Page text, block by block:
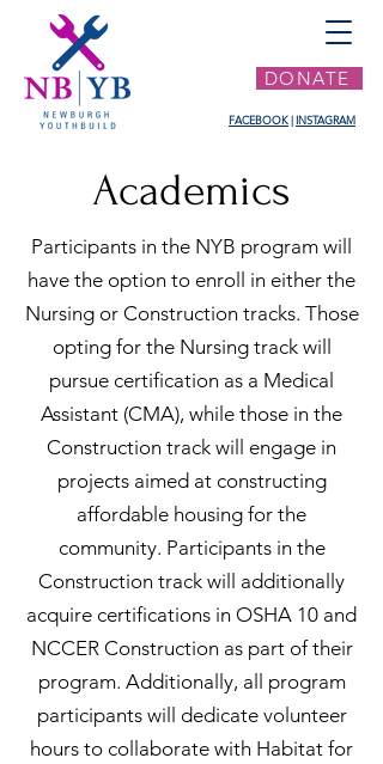
FACEBOOK|INSTAGRAM
DONATE
Academics
Participants in the NYB program will
have the option to enroll in either the
Nursing or Construction tracks. Those
opting for the Nursing track will
pursue certification as a Medical
Assistant (CMA), while those in the
Construction track will engage in
projects aimed at constructing
affordable housing for the
community. Participants in the
Construction track will additionally
acquire certifications in OSHA 10 and
NCCER Construction as part of their
program. Additionally, all program
participants will dedicate volunteer
hours to collaborate with Habitat for